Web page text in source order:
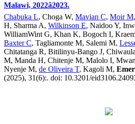
Malawi, 2022â2023.
Chabuka L, Choga W, Mavian C, Moir M
H, Sharma A, Wilkinson E, Naidoo Y,
WilliamWint G, Khan K, Bogoch I,
Baxter C, Tagliamonte M, Salemi M,
Chitatanga R, Bitilinyu-Bango J,
M, Manda H, Chitenje M, Malolo I,
Nyenje M, de Oliveira T, Kagoli M,
(2025), 31(6):. doi: 10.3201/